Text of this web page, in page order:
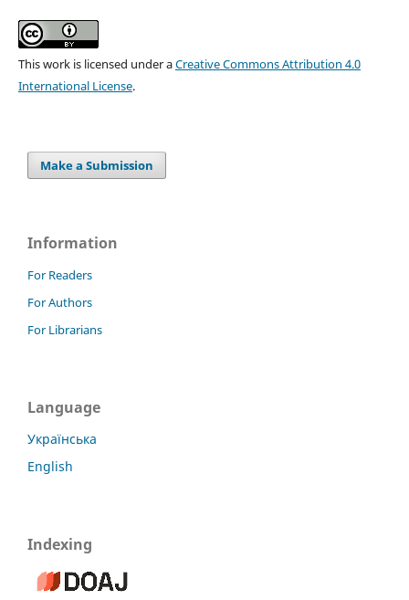
This work is licensed under aCreative Commons Attribution 4.0
International License.
Make a Submission
Information
For Readers
For Authors
For Librarians
Language
Українська
English
Indexing